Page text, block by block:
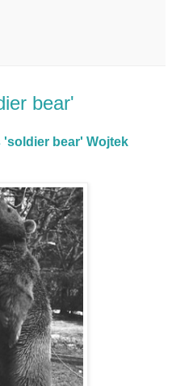
bear'
'soldier bear' Wojtek